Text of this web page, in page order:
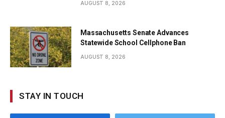
AUGUST 8, 2026
Massachusetts Senate Advances
Statewide School Cellphone Ban
AUGUST 8, 2026
STAY IN TOUCH